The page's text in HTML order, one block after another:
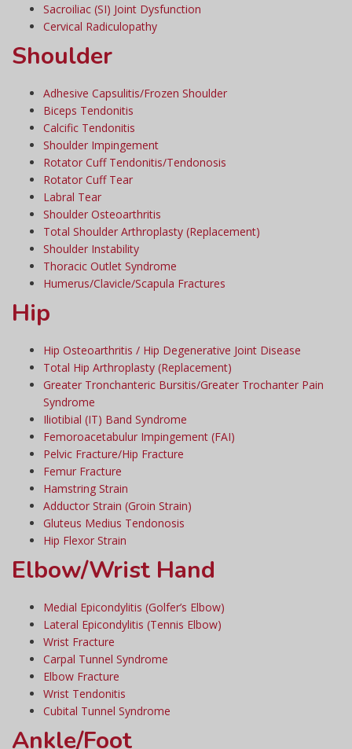
Sacroiliac (SI) Joint Dysfunction
Cervical Radiculopathy
Shoulder
Adhesive Capsulitis/Frozen Shoulder
Biceps Tendonitis
Calcific Tendonitis
Shoulder Impingement
Rotator Cuff Tendonitis/Tendonosis
Rotator Cuff Tear
Labral Tear
Shoulder Osteoarthritis
Total Shoulder Arthroplasty (Replacement)
Shoulder Instability
Thoracic Outlet Syndrome
Humerus/Clavicle/Scapula Fractures
Hip
Hip Osteoarthritis / Hip Degenerative Joint Disease
Total Hip Arthroplasty (Replacement)
Greater Tronchanteric Bursitis/Greater Trochanter Pain
Syndrome
Iliotibial (IT) Band Syndrome
Femoroacetabulur Impingement (FAI)
Pelvic Fracture/Hip Fracture
Femur Fracture
Hamstring Strain
Adductor Strain (Groin Strain)
Gluteus Medius Tendonosis
Hip Flexor Strain
Elbow/Wrist Hand
Medial Epicondylitis (Golfer’s Elbow)
Lateral Epicondylitis (Tennis Elbow)
Wrist Fracture
Carpal Tunnel Syndrome
Elbow Fracture
Wrist Tendonitis
Cubital Tunnel Syndrome
Ankle/Foot